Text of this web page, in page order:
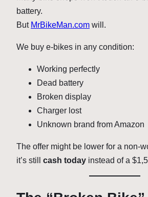
battery.
But MrBikeMan.com will.
We buy e-bikes in any condition:
Working perfectly
Dead battery
Broken display
Charger lost
Unknown brand from Amazon
The offer might be lower for a non-
it’s still cash today instead of a